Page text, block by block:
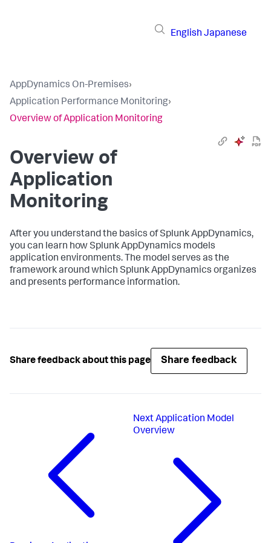
English Japanese
AppDynamics On-Premises›
Application Performance Monitoring›
Overview of Application Monitoring
Overview of
Application
Monitoring
After you understand the basics ofSplunk AppDynamics,
you can learn howSplunk AppDynamics models
application environments. The model serves as the
framework around which Splunk AppDynamics organizes
and presents performance information.
Share feedback about this page Share feedback
NextApplication Model
Overview